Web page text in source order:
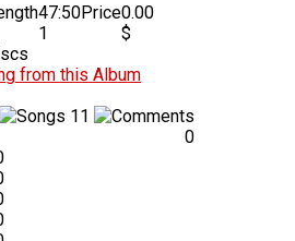
47:50
1
Price0.00
$
from this Album
11
0